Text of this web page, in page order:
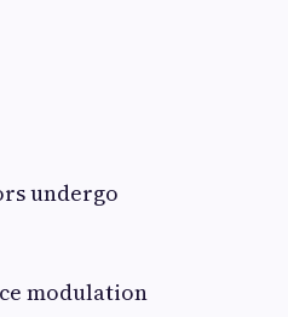
undergo
modulation